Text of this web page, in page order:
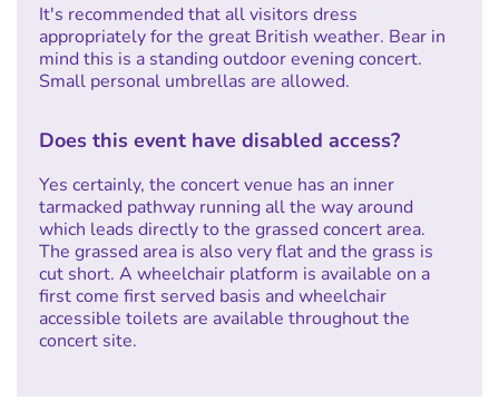
It's recommended that all visitors dress
appropriately for the great British weather. Bear in
mind this is a standing outdoor evening concert.
Small personal umbrellas are allowed.
Does this event have disabled access?
Yes certainly, the concert venue has an inner
tarmacked pathway running all the way around
which leads directly to the grassed concert area.
The grassed area is also very flat and the grass is
cut short. A wheelchair platform is available on a
first come first served basis and wheelchair
accessible toilets are available throughout the
concert site.